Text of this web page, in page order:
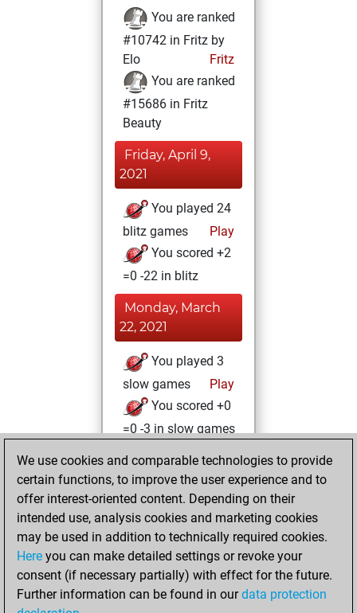
You are ranked
#10742 in Fritz by
Elo
Fritz
You are ranked
#15686 in Fritz
Beauty
Friday, April 9,
2021
You played 24
blitz games
Play
You scored +2
=0 -22 in blitz
Monday, March
22, 2021
You played 3
slow games
Play
You scored +0
=0 -3 in slow games
Friday, January 15,
2021
You achieved a
BeautyScore of 8
Fritz
You
achieved a new Elo
of 1594
We use cookies and comparable technologies to provide
certain functions, to improve the user experience and to
offer interest-oriented content. Depending on their
intended use, analysis cookies and marketing cookies
may be used in addition to technically required cookies.
Here you can make detailed settings or revoke your
consent (if necessary partially) with effect for the future.
Further information can be found in ourdata protection